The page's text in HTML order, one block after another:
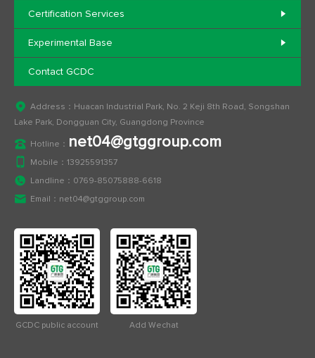
Certification Services
Experimental Base
Contact GCDC
Address：Huacan Industrial Park, No. 2 Keji 8th Road, Songshan
Lake Park, Dongguan City, Guangdong Province
Hotline： net04@gtggroup.com
Mobile： 13925591357
Landline： 0769-85075888-6618
Email： net04@gtggroup.com
GCDC public account Add Wechat